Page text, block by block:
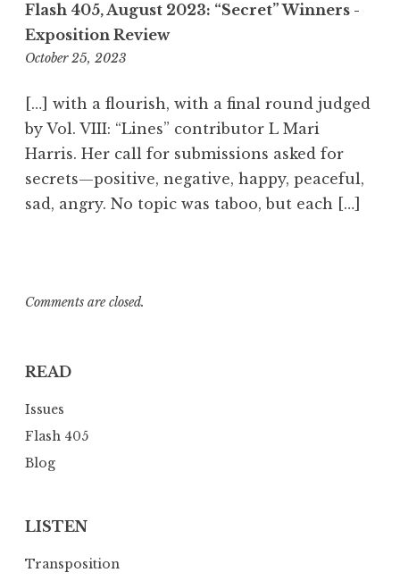
Flash 405, August 2023: “Secret” Winners -
Exposition Review
October 25, 2023
5
1
p
[…] with a flourish, with a final round judged
by Vol. VIII: “Lines” contributor L Mari
Harris. Her call for submissions asked for
secrets—positive, negative, happy, peaceful,
sad, angry. No topic was taboo, but each […]
Comments are closed.
READ
Issues
Flash 405
Blog
LISTEN
Transposition